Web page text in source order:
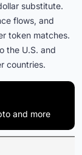
substitute.
flows, and
token matches.
the U.S. and
countries.
and more